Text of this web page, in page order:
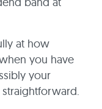
at how
you have
your